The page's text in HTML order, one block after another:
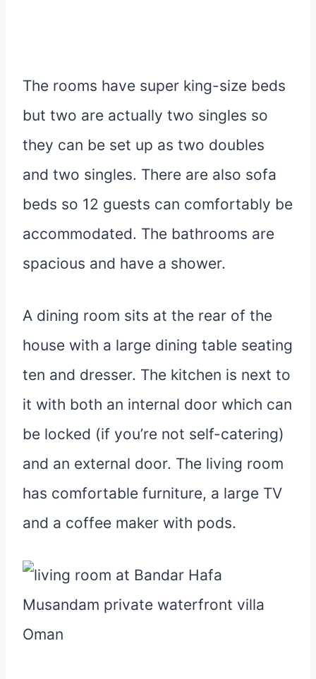
The rooms have super king-size beds
but two are actually two singles so
they can be set up as two doubles
and two singles. There are also sofa
beds so 12 guests can comfortably be
accommodated. The bathrooms are
spacious and have a shower.
A dining room sits at the rear of the
house with a large dining table seating
ten and dresser. The kitchen is next to
it with both an internal door which can
be locked (if you’re not self-catering)
and an external door. The living room
has comfortable furniture, a large TV
and a coffee maker with pods.